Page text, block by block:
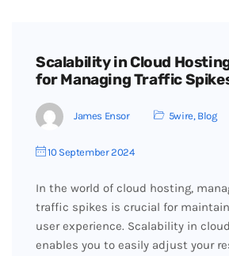
Scalability in Cloud
for Managing Traffic
James Ensor 5wire, Blog
10 September 2024
In the world of cloud hosting,
traffic spikes is crucial for
user experience. Scalability in
enables you to easily adjust your